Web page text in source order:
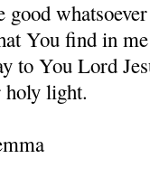
You find in
to You Lord
holy light.